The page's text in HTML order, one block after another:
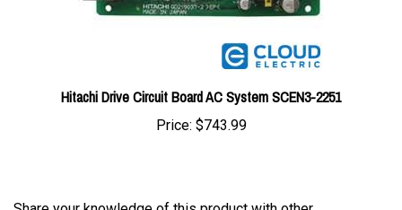
Hitachi Drive Circuit Board AC System SCEN3-2251
Price:$743.99
customers...
Be the first to write a review